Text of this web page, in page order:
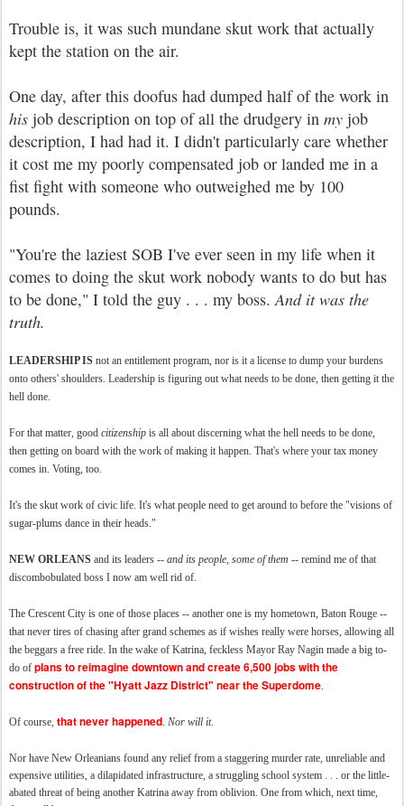
Trouble is, it was such mundane skut work that actually
kept the station on the air.
One day, after this doofus had dumped half of the work in
his job description on top of all the drudgery in my job
description, I had had it. I didn't particularly care whether
it cost me my poorly compensated job or landed me in a
fist fight with someone who outweighed me by 100
pounds.
"You're the laziest SOB I've ever seen in my life when it
comes to doing the skut work nobody wants to do but has
to be done," I told the guy . . . my boss.And it was the
truth.
LEADERSHIP IS not an entitlement program, nor is it a license to dump your burdens
onto others' shoulders. Leadership is figuring out what needs to be done, then getting it the
hell done.
For that matter, good citizenship is all about discerning what the hell needs to be done,
then getting on board with the work of making it happen. That's where your tax money
comes in. Voting, too.
It's the skut work of civic life. It's what people need to get around to before the "visions of
sugar-plums dance in their heads."
NEW ORLEANS and its leaders -- and its people, some of them -- remind me of that
discombobulated boss I now am well rid of.
The Crescent City is one of those places -- another one is my hometown, Baton Rouge --
that never tires of chasing after grand schemes as if wishes really were horses, allowing all
the beggars a free ride. In the wake of Katrina, feckless Mayor Ray Nagin made a big to-
do of plans to reimagine downtown and create 6,500 jobs with the
construction of the "Hyatt Jazz District" near the Superdome.
Of course, that never happened. Nor will it.
Nor have New Orleanians found any relief from a staggering murder rate, unreliable and
expensive utilities, a dilapidated infrastructure, a struggling school system . . . or the little-
abated threat of being another Katrina away from oblivion. One from which, next time,